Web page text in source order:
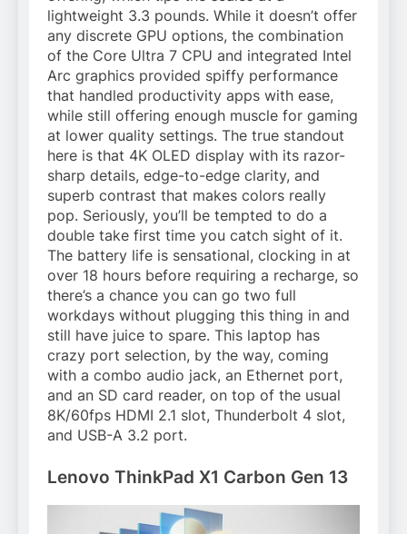
lightweight 3.3 pounds. While it doesn’t offer
any discrete GPU options, the combination
of the Core Ultra 7 CPU and integrated Intel
Arc graphics provided spiffy performance
that handled productivity apps with ease,
while still offering enough muscle for gaming
at lower quality settings. The true standout
here is that 4K OLED display with its razor-
sharp details, edge-to-edge clarity, and
superb contrast that makes colors really
pop. Seriously, you’ll be tempted to do a
double take first time you catch sight of it.
The battery life is sensational, clocking in at
over 18 hours before requiring a recharge, so
there’s a chance you can go two full
workdays without plugging this thing in and
still have juice to spare. This laptop has
crazy port selection, by the way, coming
with a combo audio jack, an Ethernet port,
and an SD card reader, on top of the usual
8K/60fps HDMI 2.1 slot, Thunderbolt 4 slot,
and USB-A 3.2 port.
Lenovo ThinkPad X1 Carbon Gen 13